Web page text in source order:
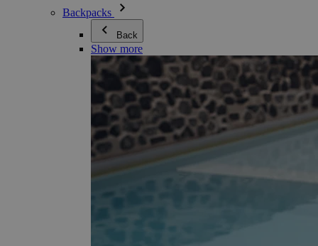
Backpacks
Back
Show more